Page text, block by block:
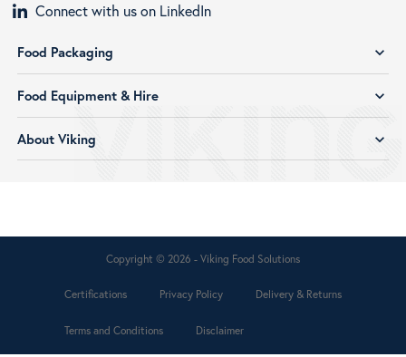
Connect with us on LinkedIn
Food Packaging expand_more
Food Equipment & Hire expand_more
About Viking expand_more
Copyright © 2026 - Viking Food Solutions
Certifications Privacy Policy Delivery & Returns
Terms and Conditions Disclaimer